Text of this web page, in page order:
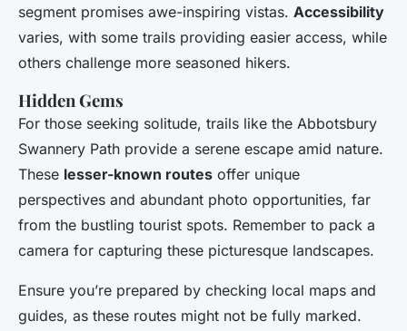
segment promises awe-inspiring vistas. Accessibility
varies, with some trails providing easier access, while
others challenge more seasoned hikers.
Hidden Gems
For those seeking solitude, trails like the Abbotsbury
Swannery Path provide a serene escape amid nature.
These lesser-known routes offer unique
perspectives and abundant photo opportunities, far
from the bustling tourist spots. Remember to pack a
camera for capturing these picturesque landscapes.
Ensure you’re prepared by checking local maps and
guides, as these routes might not be fully marked.